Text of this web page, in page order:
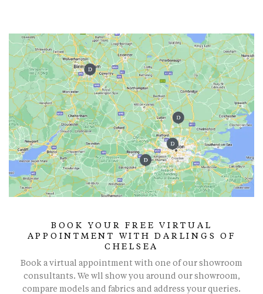
BOOK YOUR FREE VIRTUAL
APPOINTMENT WITH DARLINGS OF
CHELSEA
Book a virtual appointment with one of our showroom
consultants. We wll show you around our showroom,
compare models and fabrics and address your queries.